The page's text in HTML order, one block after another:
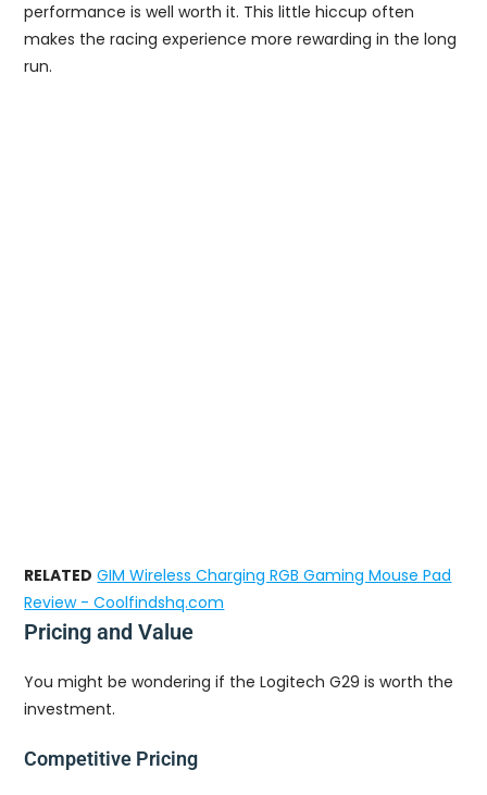
performance is well worth it. This little hiccup often
makes the racing experience more rewarding in the long
run.
RELATED GIM Wireless Charging RGB Gaming Mouse Pad
Review - Coolfindshq.com
Pricing and Value
You might be wondering if the Logitech G29 is worth the
investment.
Competitive Pricing